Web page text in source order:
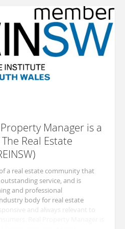
Manager is a
Real Estate
a real estate community that
service, and is
and professional
body for real estate
and always relevant to
Real Property Manager is